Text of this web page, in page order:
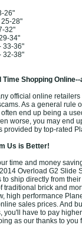
26"
25-28"
32"
34"
33-36"
32-38"
Time Shopping
official online
As a general rule
end up being a
worse, you may end
provided by top-rated
Us is Better!
time and money
Overload G2 Slide
to ship directly from
traditional brick and
high performance
sales prices. And
you'll have to pay
as our thanks to